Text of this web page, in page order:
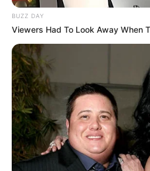
BUZZ DAY
Viewers Had To Look Away When